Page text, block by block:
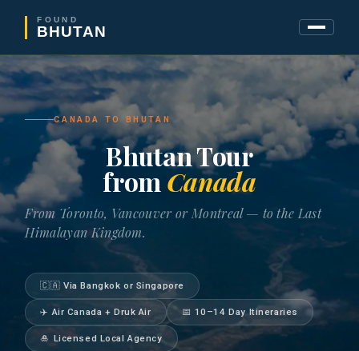
FOUND
BHUTAN
CANADA TO BHUTAN
Bhutan Tour
from Canada
From Toronto, Vancouver or Montreal — to the Last
Himalayan Kingdom.
🇨🇦 Via Bangkok or Singapore
✈️ Air Canada + Druk Air 📅 10–14 Day Itineraries
🎍 Licensed Local Agency